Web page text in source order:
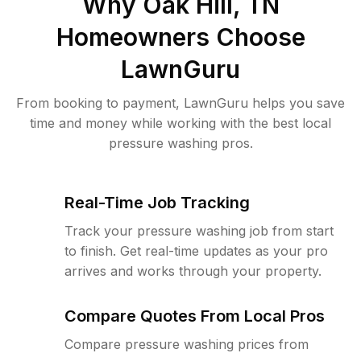
Homeowners Choose
LawnGuru
From booking to payment, LawnGuru helps you save
time and money while working with the best local
pressure washing pros.
Real-Time Job Tracking
Track your pressure washing job from start
to finish. Get real-time updates as your pro
arrives and works through your property.
Compare Quotes From Local Pros
Compare pressure washing prices from